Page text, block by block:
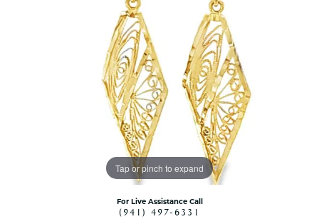
Tap or pinch to expand
For Live Assistance Call
(941) 497-6331